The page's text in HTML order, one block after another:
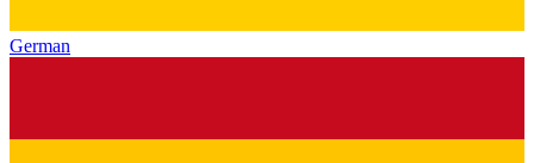
German